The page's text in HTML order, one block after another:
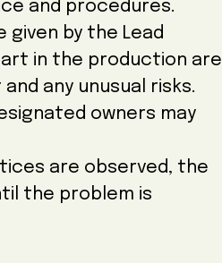
and procedures.
by the Lead
in the production are
any unusual risks.
owners may
are observed, the
the problem is